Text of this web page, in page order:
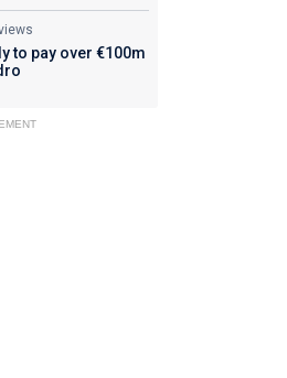
to pay over €100m